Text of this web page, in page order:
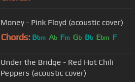
Money - Pink Floyd (acoustic cover)
Chords: Bbm Ab Fm Gb Bb Ebm F
Under the Bridge - Red Hot Chili
Peppers (acoustic cover)